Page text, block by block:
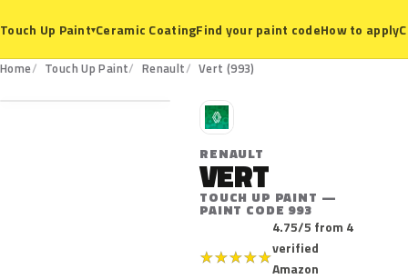
Touch Up Paint▾Ceramic CoatingFind your paint codeHow to apply
Home Touch Up Paint Renault Vert (993)
993
R
RENAULT
VERT
TOUCH UP PAINT —
PAINT CODE 993
★★★★★
4.75/5 from 4
verified
Amazon